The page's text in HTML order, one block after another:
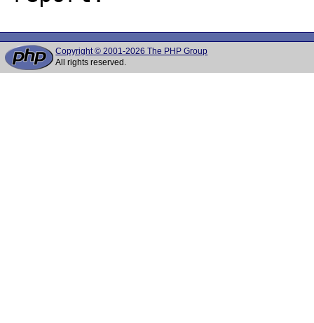
Copyright © 2001-2026 The PHP Group
All rights reserved.